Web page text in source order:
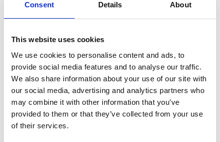
Consent Details About
This website uses cookies
We use cookies to personalise content and ads, to
provide social media features and to analyse our traffic.
We also share information about your use of our site with
our social media, advertising and analytics partners who
may combine it with other information that you’ve
provided to them or that they’ve collected from your use
of their services.
Køkken og Husholdning Grill